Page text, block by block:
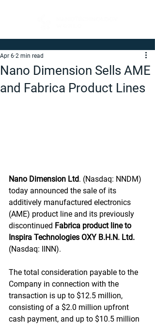
Nano Dimension Sells AME
and Fabrica Product Lines
Apr 6 2 min read
Nano Dimension Ltd. (Nasdaq: NNDM)
today announced the sale of its
additively manufactured electronics
(AME) product line and its previously
discontinued Fabrica product line to
Inspira Technologies OXY B.H.N. Ltd.
(Nasdaq: IINN).
The total consideration payable to the
Company in connection with the
transaction is up to $12.5 million,
consisting of a $2.0 million upfront
cash payment, and up to $10.5 million